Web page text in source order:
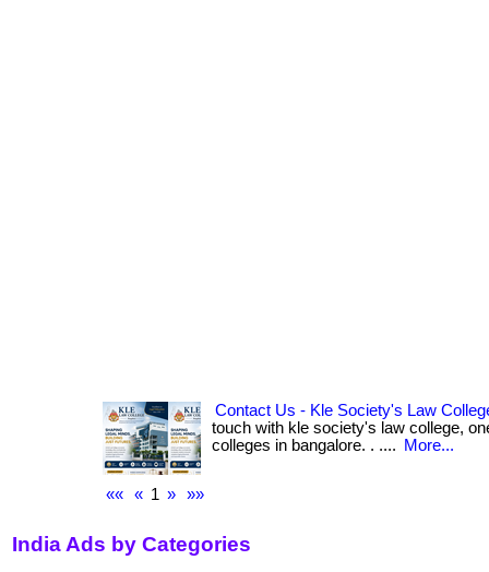
Contact Us - Kle Society's Law
touch with kle society's law college,
colleges in bangalore. . ....
More...
«« « 1 » »»
India Ads by Categories